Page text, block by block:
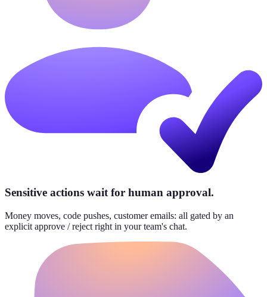
Sensitive actions wait for human approval.
Money moves, code pushes, customer emails: all gated by an
explicit approve / reject right in your team's chat.